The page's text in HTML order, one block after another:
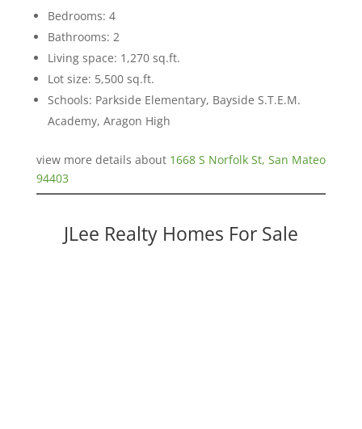
Bedrooms: 4
Bathrooms: 2
Living space: 1,270 sq.ft.
Lot size: 5,500 sq.ft.
Schools: Parkside Elementary, Bayside S.T.E.M.
Academy, Aragon High
view more details about 1668 S Norfolk St, San Mateo
94403
JLee Realty Homes For Sale